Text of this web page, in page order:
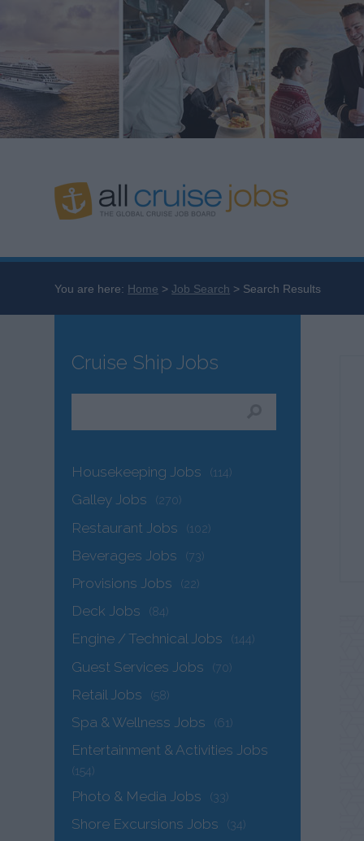
You are here: Home Job Search Search Results
Cruise Ship Jobs
Housekeeping Jobs (114)
Galley Jobs (270)
Restaurant Jobs (102)
Beverages Jobs (73)
Provisions Jobs (22)
Deck Jobs (84)
Engine / Technical Jobs (144)
Guest Services Jobs (70)
Retail Jobs (58)
Spa & Wellness Jobs (61)
Entertainment & Activities Jobs
(154)
Photo & Media Jobs (33)
Shore Excursions Jobs (34)